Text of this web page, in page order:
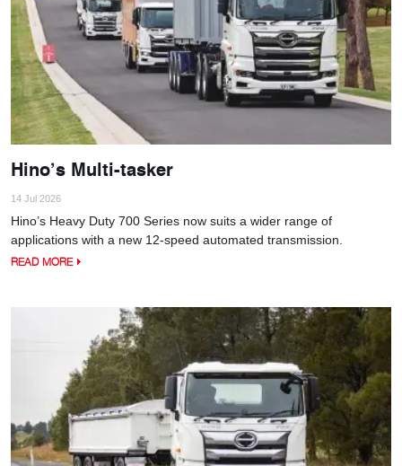
Hino’s Multi-tasker
14 Jul 2026
Hino’s Heavy Duty 700 Series now suits a wider range of
applications with a new 12-speed automated transmission.
READ MORE